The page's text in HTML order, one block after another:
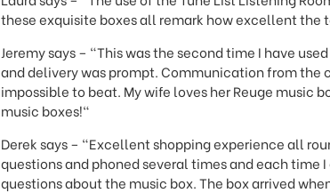
these exquisite boxes all remark how excellent
Jeremy says – "This was the second time I have
and delivery was prompt. Communication from the
impossible to beat. My wife loves her Reuge music
music boxes!"
Derek says – "Excellent shopping experience all
questions and phoned several times and each
questions about the music box. The box arrived